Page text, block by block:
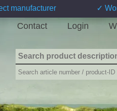
manufacturer ✓
Contact Login